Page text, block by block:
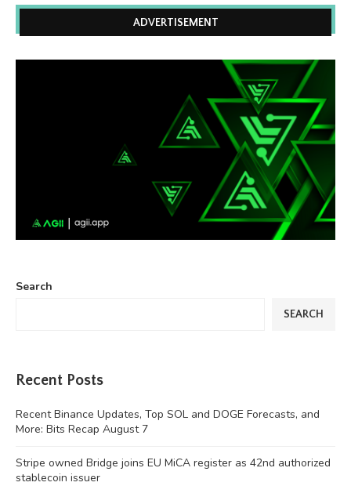
ADVERTISEMENT
Search
SEARCH
Recent Posts
Recent Binance Updates, Top SOL and DOGE Forecasts, and
More: Bits Recap August 7
Stripe owned Bridge joins EU MiCA register as 42nd authorized
stablecoin issuer